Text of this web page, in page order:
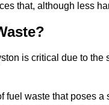
that, although less
is critical due to
fuel waste that poses